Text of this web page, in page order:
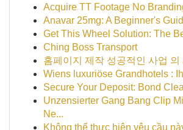
Acquire TT Footage No
Anavar 25mg: A Beginner's
Get This Wheel Solution: The
Ching Boss Transport
홈페이지 제작 성공적인 사업 의
Wiens luxuriöse Grandhotels :
Secure Your Deposit: Bond
Unzensierter Gang Bang Clip
Ne...
Không thể thực hiện yêu cầu